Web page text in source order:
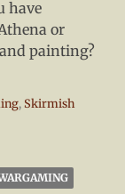
have
or
painting?
, Skirmish